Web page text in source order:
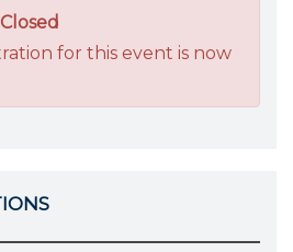
for this event is now